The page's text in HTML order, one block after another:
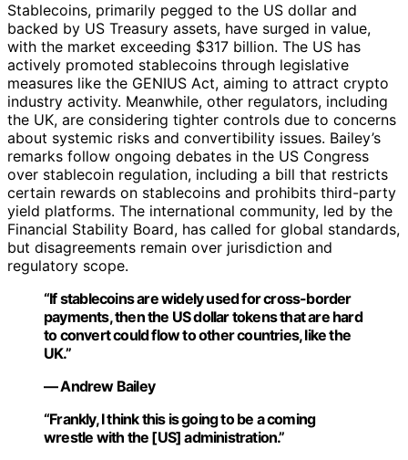
Stablecoins, primarily pegged to the US dollar and
backed by US Treasury assets, have surged in value,
with the market exceeding $317 billion. The US has
actively promoted stablecoins through legislative
measures like the GENIUS Act, aiming to attract crypto
industry activity. Meanwhile, other regulators, including
the UK, are considering tighter controls due to concerns
about systemic risks and convertibility issues. Bailey’s
remarks follow ongoing debates in the US Congress
over stablecoin regulation, including a bill that restricts
certain rewards on stablecoins and prohibits third-party
yield platforms. The international community, led by the
Financial Stability Board, has called for global standards,
but disagreements remain over jurisdiction and
regulatory scope.
“If stablecoins are widely used for cross-border
payments, then the US dollar tokens that are hard
to convert could flow to other countries, like the
UK.”
— Andrew Bailey
“Frankly, I think this is going to be a coming
wrestle with the [US] administration.”